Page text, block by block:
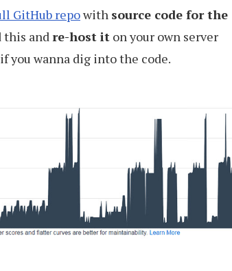
GitHub repowith source code for the
this andre-host it on your own server
you wanna dig into the code.